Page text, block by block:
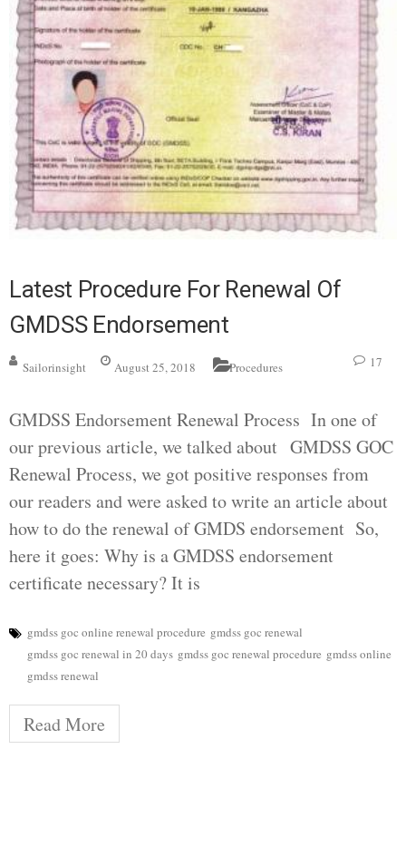
Latest Procedure For Renewal Of
GMDSS Endorsement
Sailorinsight August 25, 2018 Procedures 17
GMDSS Endorsement Renewal Process In one of
our previous article, we talked about GMDSS GOC
Renewal Process, we got positive responses from
our readers and were asked to write an article about
how to do the renewal of GMDS endorsement So,
here it goes: Why is a GMDSS endorsement
certificate necessary? It is
gmdss goc online renewal procedure gmdss goc renewal
gmdss goc renewal in 20 days gmdss goc renewal procedure gmdss online
gmdss renewal
Read More